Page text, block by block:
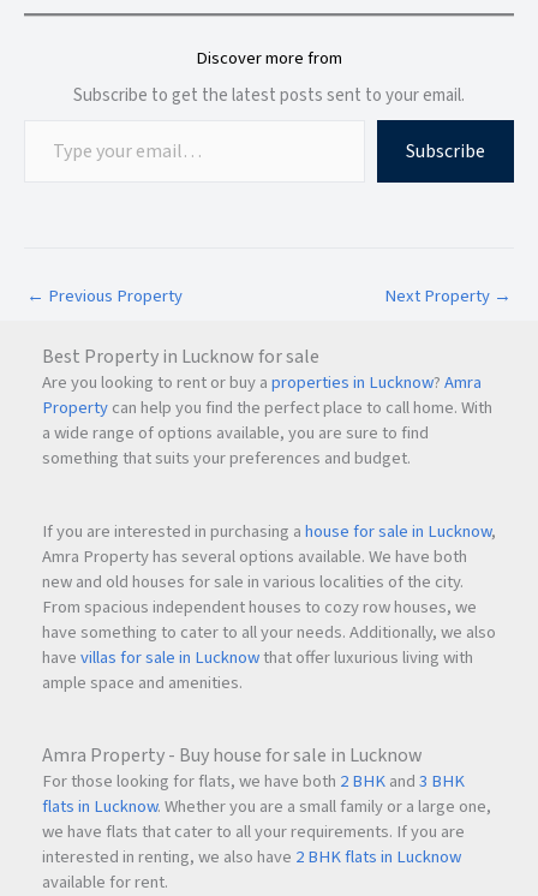
Yes, residents get access to100+ premium amenitiesfor
Discover more from
Subscribe to get the latest posts sent to your email.
Subscribe
← Previous Property Next Property →
Best Property in Lucknow for sale
Are you looking to rent or buy aproperties in Lucknow?Amra
Propertycan help you find the perfect place to call home. With
a wide range of options available, you are sure to find
something that suits your preferences and budget.
If you are interested in purchasing ahouse for sale in Lucknow,
Amra Property has several options available. We have both
new and old houses for sale in various localities of the city.
From spacious independent houses to cozy row houses, we
have something to cater to all your needs. Additionally, we also
havevillas for sale in Lucknowthat offer luxurious living with
ample space and amenities.
Amra Property - Buy house for sale in Lucknow
For those looking for flats, we have both 2 BHKand3 BHK
flats in Lucknow. Whether you are a small family or a large one,
we have flats that cater to all your requirements. If you are
interested in renting, we also have 2 BHK flats in Lucknow
available for rent.